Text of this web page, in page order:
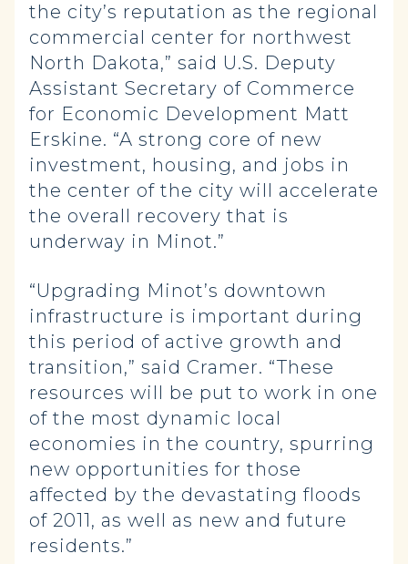
the city’s reputation as the regional
commercial center for northwest
North Dakota,” said U.S. Deputy
Assistant Secretary of Commerce
for Economic Development Matt
Erskine. “A strong core of new
investment, housing, and jobs in
the center of the city will accelerate
the overall recovery that is
underway in Minot.”
“Upgrading Minot’s downtown
infrastructure is important during
this period of active growth and
transition,” said Cramer. “These
resources will be put to work in one
of the most dynamic local
economies in the country, spurring
new opportunities for those
affected by the devastating floods
of 2011, as well as new and future
residents.”